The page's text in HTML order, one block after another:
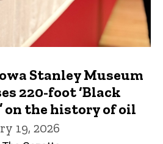
Stanley Museum
220-foot ‘Black
on the history of oil
19, 2026